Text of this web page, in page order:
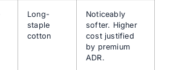
Long-
staple
cotton
Noticeably
softer. Higher
cost justified
by premium
ADR.